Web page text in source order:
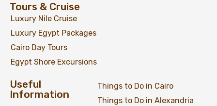
Tours & Cruise
Luxury Nile Cruise
Luxury Egypt Packages
Cairo Day Tours
Egypt Shore Excursions
Useful
Information
Things to Do in Cairo
Things to Do in Alexandria